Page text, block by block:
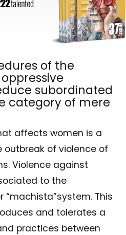
of the
subordinated
category of mere
affects women is a
of violence of
Violence against
to the
This
and tolerates a
practices between